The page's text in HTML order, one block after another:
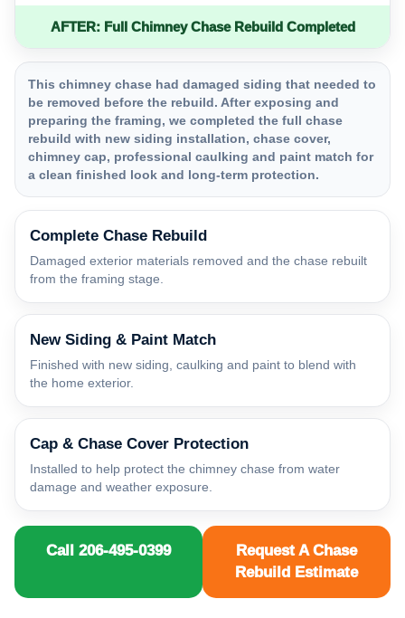
AFTER: Full Chimney Chase Rebuild Completed
This chimney chase had damaged siding that needed to
be removed before the rebuild. After exposing and
preparing the framing, we completed the full chase
rebuild with new siding installation, chase cover,
chimney cap, professional caulking and paint match for
a clean finished look and long-term protection.
Complete Chase Rebuild
Damaged exterior materials removed and the chase rebuilt
from the framing stage.
New Siding & Paint Match
Finished with new siding, caulking and paint to blend with
the home exterior.
Cap & Chase Cover Protection
Installed to help protect the chimney chase from water
damage and weather exposure.
Call 206-495-0399
Request A Chase
Rebuild Estimate